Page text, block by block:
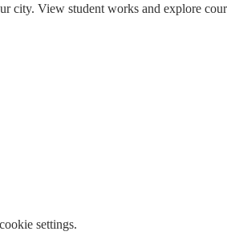
city. View student works and explore
settings.